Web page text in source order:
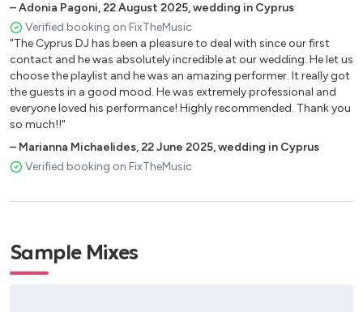
Billie Eilish - Ocean eyes
Billie Joel - Just the way you are
Bingo players, Felguk, Fafaq - Devotion (2020 remix)
B.J. Thomas - Raindrops keep falling on my head
Block&Crown, Pete Rose - The 4 letter word (Soul original
Frankie Valli - Canít take my eyes off of you
Bruno Mars - Locked out of heaven
–Adonia Pagoni,22 August 2025,wedding in Cyprus
Verified booking on FixTheMusic
"The Cyprus DJ has been a pleasure to deal with since our first
contact and he was absolutely incredible at our wedding. He let us
choose the playlist and he was an amazing performer. It really got
the guests in a good mood. He was extremely professional and
everyone loved his performance! Highly recommended. Thank you
so much!!"
– Marianna Michaelides,22 June 2025,wedding in Cyprus
Verified booking on FixTheMusic
Sample Mixes